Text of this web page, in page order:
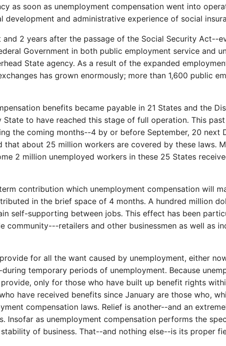
as soon as unemployment compensation went into
and administrative experience of social
2 years after the passage of the Social Security Act--
Government in both public employment service and
State agency. As a result of the expanded
has grown enormously; more than 1,600 public
benefits became payable in 21 States and the
to have reached this stage of full operation. This
the coming months--4 by or before September, 20 next
about 25 million workers are covered by these laws.
2 million unemployed workers in these 25 States
contribution which unemployment compensation will
in the brief space of 4 months. A hundred million
self-supporting between jobs. This effect has been
retailers and other businessmen as well as
for all the want caused by unemployment, either
temporary periods of unemployment. Because
only for those who have built up benefit rights
have received benefits since January are those who,
compensation laws. Relief is another--and an
as unemployment compensation performs the
of business. That--and nothing else--is its proper